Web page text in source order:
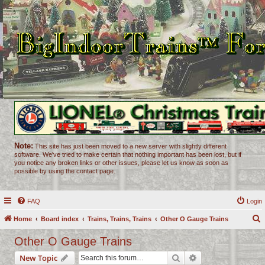
Note: This site has just been moved to a new server with slightly different
software. We've tried to make certain that nothing important has been lost, but if
you notice any broken links or other issues, please let us know as soon as
possible by using the contact page.
FAQ Login
Home Board index Trains, Trains, Trains Other O Gauge Trains
r
Other O Gauge Trains
New Topic Search Advanced search